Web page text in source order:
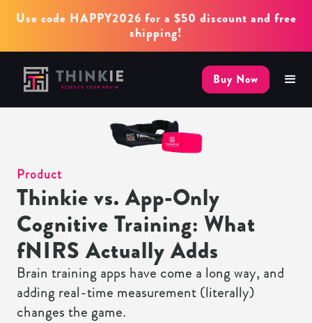
Use code HAPPY2026 for a $50 discount and free
shipping!
Buy Now
Product
Thinkie vs. App-Only
Cognitive Training: What
fNIRS Actually Adds
Brain training apps have come a long way, and
adding real-time measurement (literally)
changes the game.